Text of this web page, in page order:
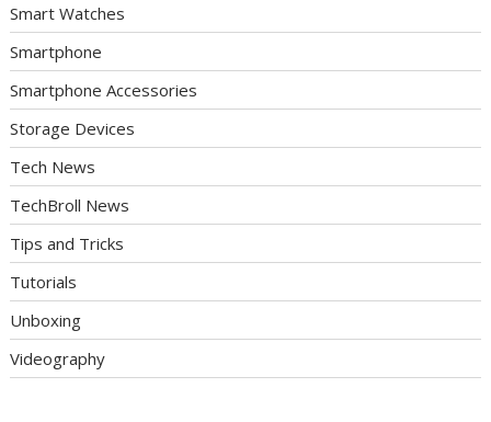
Smart Watches
Smartphone
Smartphone Accessories
Storage Devices
Tech News
TechBroll News
Tips and Tricks
Tutorials
Unboxing
Videography